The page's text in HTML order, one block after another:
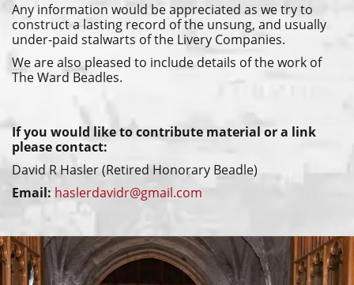
Any information would be appreciated as we try to
construct a lasting record of the unsung, and usually
under-paid stalwarts of the Livery Companies.
We are also pleased to include details of the work of
The Ward Beadles.
If you would like to contribute material or a link
please contact:
David R Hasler (Retired Honorary Beadle)
Email: haslerdavidr@gmail.com